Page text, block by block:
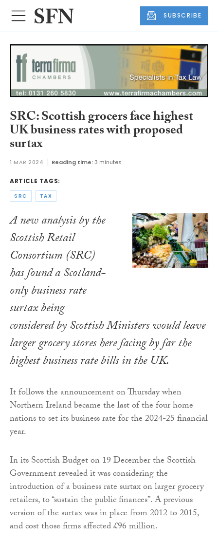
SUBSCRIBE
SRC: Scottish grocers face highest
UK business rates with proposed
surtax
1 MAR 2024 Reading time: 3 minutes
ARTICLE TAGS:
SRC TAX
A new analysis by the
Scottish Retail
Consortium (SRC)
has found a Scotland-
only business rate
surtax being
considered by Scottish Ministers would leave
larger grocery stores here facing by far the
highest business rate bills in the UK.
It follows the announcement on Thursday when
Northern Ireland became the last of the four home
nations to set its business rate for the 2024-25 financial
year.
In its Scottish Budget on 19 December the Scottish
Government revealed it was considering the
introduction of a business rate surtax on larger grocery
retailers, to “sustain the public finances”. A previous
version of the surtax was in place from 2012 to 2015,
and cost those firms affected £96 million.